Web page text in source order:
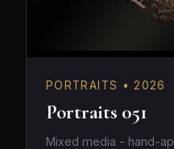
PORTRAITS • 2026
Portraits 051
Mixed media - hand-